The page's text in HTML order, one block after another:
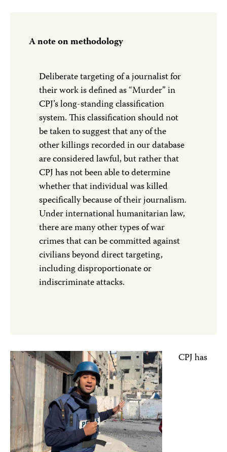
A note on methodology
Deliberate targeting of a journalist for
their work is defined as “Murder” in
CPJ’s long-standing classification
system. This classification should not
be taken to suggest that any of the
other killings recorded in our database
are considered lawful, but rather that
CPJ has not been able to determine
whether that individual was killed
specifically because of their journalism.
Under international humanitarian law,
there are many other types of war
crimes that can be committed against
civilians beyond direct targeting,
including disproportionate or
indiscriminate attacks.
CPJ has